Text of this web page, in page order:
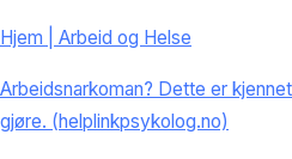
Hjem | Arbeid og Helse
Arbeidsnarkoman? Dette er
gjøre. (helplinkpsykolog.no)